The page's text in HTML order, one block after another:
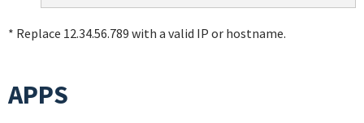
* Replace 12.34.56.789 with a valid IP or hostname.
APPS